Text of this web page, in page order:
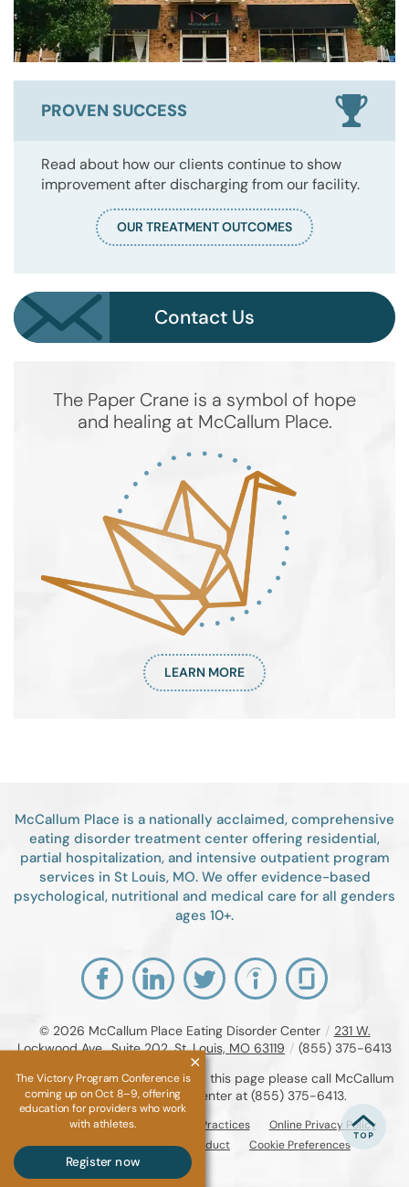
PROVEN SUCCESS
Read about how our clients continue to show
improvement after discharging from our facility.
OUR TREATMENT OUTCOMES
Contact Us
The Paper Crane is a symbol of hope
and healing at McCallum Place.
LEARN MORE
McCallum Place is a nationally acclaimed, comprehensive
eating disorder treatment center offering residential,
partial hospitalization, and intensive outpatient program
services in St Louis, MO. We offer evidence-based
psychological, nutritional and medical care for all genders
ages 10+.
© 2026 McCallum Place Eating Disorder Center / 231 W.
Lockwood Ave., Suite 202, St. Louis, MO 63119 / (855) 375-6413
If you are unable to read or view this page please call McCallum
Place Eating Disorder Center at (855) 375-6413.
Accessibility Notice Privacy Practices
Online Privacy Policy
Compliance & Code of Conduct
Cookie Preferences
The Victory Program Conference is
coming up on Oct 8–9, offering
education for providers who work
with athletes.
Register now